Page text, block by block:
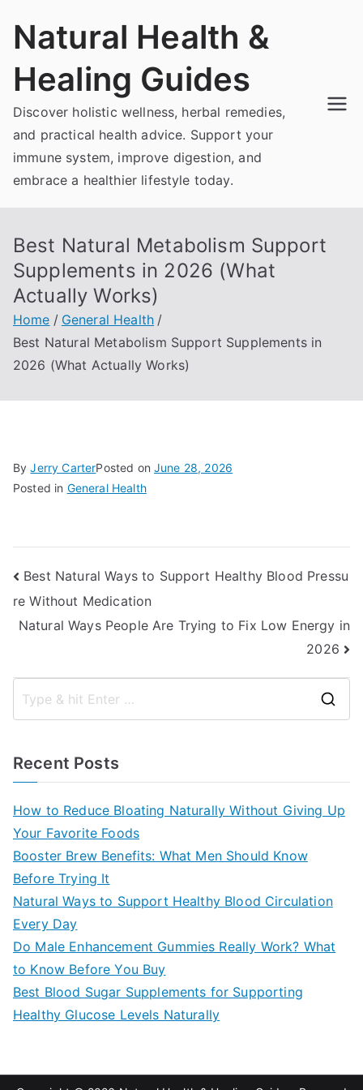
Natural Health &
Healing Guides
Discover holistic wellness, herbal remedies,
and practical health advice. Support your
immune system, improve digestion, and
embrace a healthier lifestyle today.
Best Natural Metabolism Support
Supplements in 2026 (What
Actually Works)
Home
General Health
Best Natural Metabolism Support Supplements in
2026 (What Actually Works)
ByJerry CarterPosted onJune 28, 2026
Posted in General Health
Post
navigation
Best Natural Ways to Support Healthy Blood Pressu
re Without Medication
Natural Ways People Are Trying to Fix Low Energy in
2026
Recent Posts
How to Reduce Bloating Naturally Without Giving Up
Your Favorite Foods
Booster Brew Benefits: What Men Should Know
Before Trying It
Natural Ways to Support Healthy Blood Circulation
Every Day
Do Male Enhancement Gummies Really Work? What
to Know Before You Buy
Best Blood Sugar Supplements for Supporting
Healthy Glucose Levels Naturally